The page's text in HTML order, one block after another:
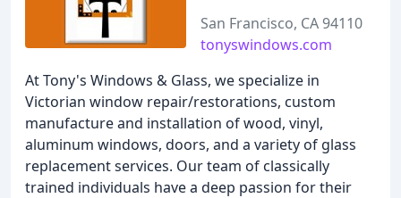
San Francisco, CA 94110
tonyswindows.com
At Tony's Windows & Glass, we specialize in
Victorian window repair/restorations, custom
manufacture and installation of wood, vinyl,
aluminum windows, doors, and a variety of glass
replacement services. Our team of classically
trained individuals have a deep passion for their